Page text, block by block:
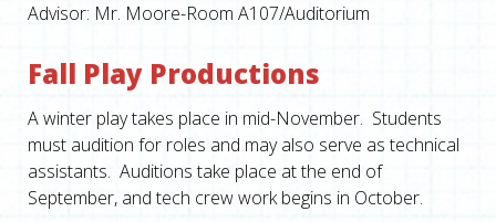
Advisor: Mr. Moore-Room A107/Auditorium
Fall Play Productions
A winter play takes place in mid-November. Students
must audition for roles and may also serve as technical
assistants. Auditions take place at the end of
September, and tech crew work begins in October.